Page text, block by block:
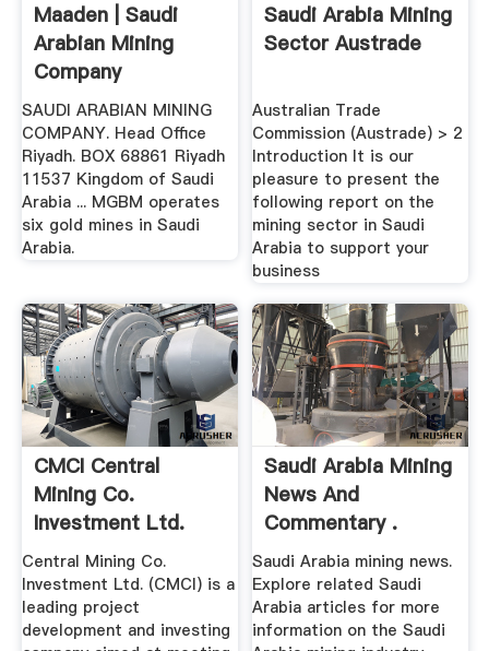
Maaden | Saudi
Arabian Mining
Company
SAUDI ARABIAN MINING
COMPANY. Head Office
Riyadh. BOX 68861 Riyadh
11537 Kingdom of Saudi
Arabia ... MGBM operates
six gold mines in Saudi
Arabia.
Saudi Arabia Mining
Sector Austrade
Australian Trade
Commission (Austrade) > 2
Introduction It is our
pleasure to present the
following report on the
mining sector in Saudi
Arabia to support your
business
CMCI Central
Mining Co.
Investment Ltd.
Central Mining Co.
Investment Ltd. (CMCI) is a
leading project
development and investing
Saudi Arabia Mining
News And
Commentary .
Saudi Arabia mining news.
Explore related Saudi
Arabia articles for more
information on the Saudi